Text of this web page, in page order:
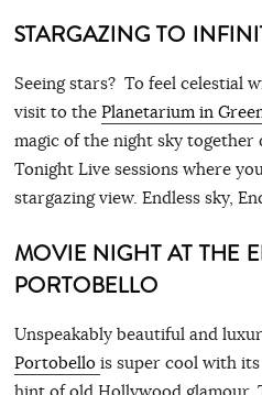
STARGAZING TO
Seeing stars? To feel celestial
visit to the Planetarium in
magic of the night sky
Tonight Live sessions where
stargazing view. Endless sky,
MOVIE NIGHT AT THE
PORTOBELLO
Unspeakably beautiful and
Portobello is super cool with